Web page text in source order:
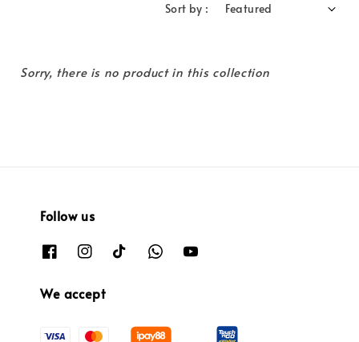
Sort by :
Sorry, there is no product in this collection
Follow us
We accept